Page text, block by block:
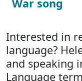
War song
Interested in
language?
and speaking
Language